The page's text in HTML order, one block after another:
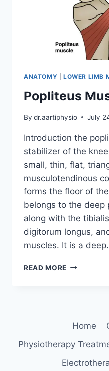
ANATOMY LOWER LIMB
Popliteus
By dr.aartiphysio July
Introduction the
stabilizer of the
small, thin, flat,
musculotendinous
forms the floor of
belongs to the deep
along with the
digitorum longus,
muscles. It is a
READ MORE POPLITEUS
Home
Physiotherapy